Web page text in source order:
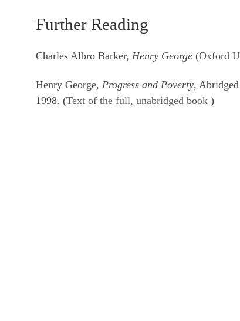
Further Reading
Charles Albro Barker, Henry George (Oxford
Henry George, Progress and Poverty,
1998. (Text of the full, unabridged book )